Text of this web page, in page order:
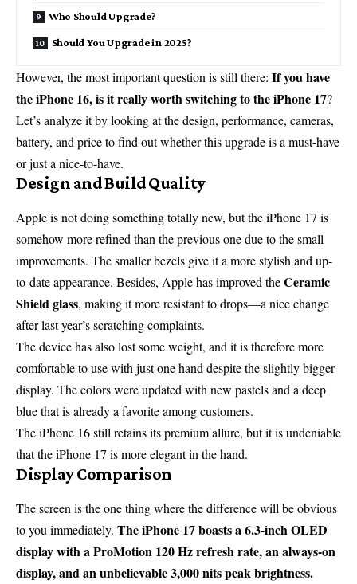
Who Should Upgrade?
Should You Upgrade in 2025?
However, the most important question is still there: If you have
the iPhone 16, is it really worth switching to the iPhone 17?
Let’s analyze it by looking at the design, performance, cameras,
battery, and price to find out whether this upgrade is a must-have
or just a nice-to-have.
Design and Build Quality
Apple is not doing something totally new, but the iPhone 17 is
somehow more refined than the previous one due to the small
improvements. The smaller bezels give it a more stylish and up-
to-date appearance. Besides, Apple has improved theCeramic
Shield glass, making it more resistant to drops—a nice change
after last year’s scratching complaints.
The device has also lost some weight, and it is therefore more
comfortable to use with just one hand despite the slightly bigger
display. The colors were updated with new pastels and a deep
blue that is already a favorite among customers.
The iPhone 16 still retains its premium allure, but it is undeniable
that the iPhone 17 is more elegant in the hand.
Display Comparison
The screen is the one thing where the difference will be obvious
to you immediately. The iPhone 17 boasts a 6.3-inch OLED
display with a ProMotion 120 Hz refresh rate, an always-on
display, and an unbelievable 3,000 nits peak brightness.